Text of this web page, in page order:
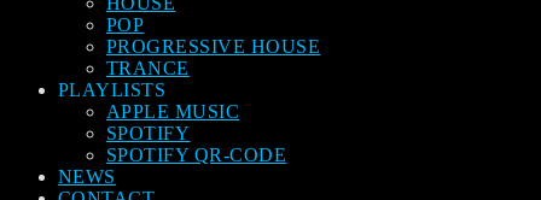
POP
PROGRESSIVE HOUSE
TRANCE
PLAYLISTS
APPLE MUSIC
SPOTIFY
SPOTIFY QR-CODE
NEWS